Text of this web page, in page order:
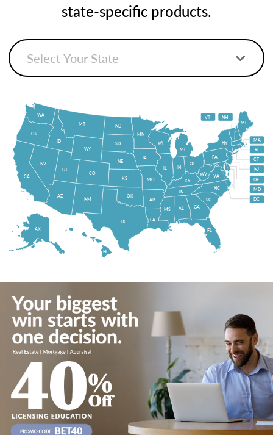
state-specific products.
HI
AK FL
MI
ME
NY
PA
VA
WV
OH
IN
IL
WI
NC
TN
AR
MO
GA
SC
KY
AL
LA
MS
IA
MN
OK
TX
NM
KS
NE
SD
ND
WY
MT
CO
ID
UT
AZ
NV
OR
WA
CA
NH
VT
RI
CT
NJ
DE
MD
DC
MA